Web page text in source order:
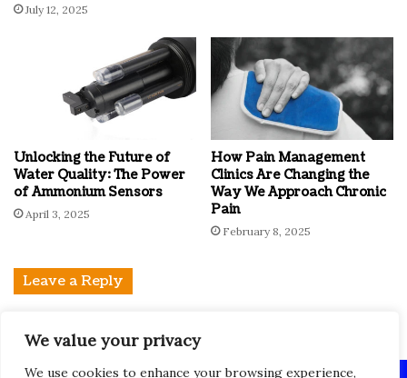
We value your privacy
We use cookies to enhance your browsing experience,
July 12, 2025
Unlocking the Future of
Water Quality: The Power
of Ammonium Sensors
April 3, 2025
How Pain Management
Clinics Are Changing the
Way We Approach Chronic
Pain
February 8, 2025
Leave a Reply